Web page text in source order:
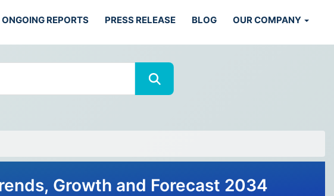
ONGOING REPORTS PRESS RELEASE BLOG OUR COMPANY
Growth and Forecast 2034